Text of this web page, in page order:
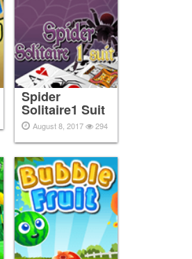
Spider
Solitaire1 Suit
August 8, 2017 294